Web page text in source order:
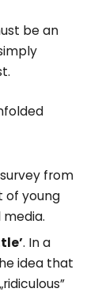
be an
from
of young
. In a
idea that